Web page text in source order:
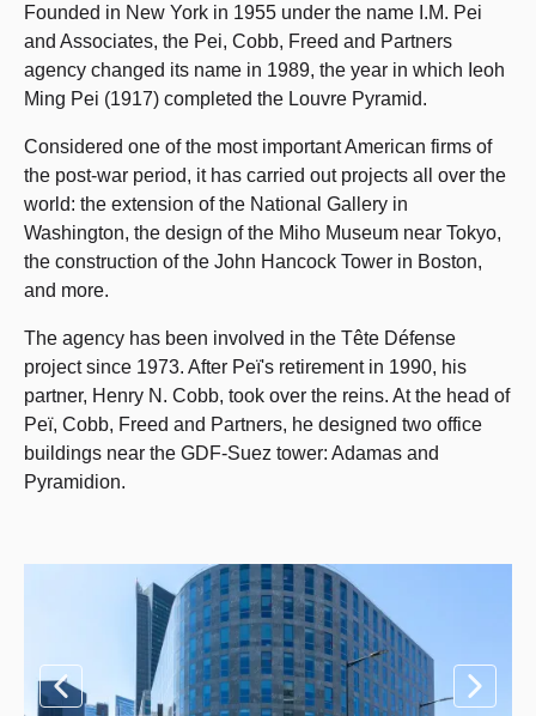
Founded in New York in 1955 under the name I.M. Pei
and Associates, the Pei, Cobb, Freed and Partners
agency changed its name in 1989, the year in which Ieoh
Ming Pei (1917) completed the Louvre Pyramid.
Considered one of the most important American firms of
the post-war period, it has carried out projects all over the
world: the extension of the National Gallery in
Washington, the design of the Miho Museum near Tokyo,
the construction of the John Hancock Tower in Boston,
and more.
The agency has been involved in the Tête Défense
project since 1973. After Peï's retirement in 1990, his
partner, Henry N. Cobb, took over the reins. At the head of
Peï, Cobb, Freed and Partners, he designed two office
buildings near the GDF-Suez tower: Adamas and
Pyramidion.